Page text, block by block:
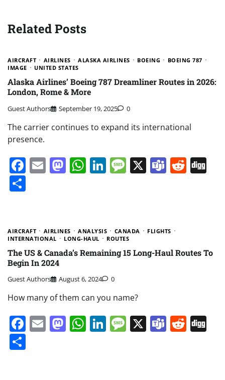
Related Posts
AIRCRAFT AIRLINES ALASKA AIRLINES BOEING
BOEING 787
IMAGE
UNITED STATES
Alaska Airlines’ Boeing 787 Dreamliner Routes in 2026:
London, Rome & More
Guest Authors September 19, 2025 0
The carrier continues to expand its international
presence.
Facebook
EmailMastodon
WhatsApp
LinkedIn
Message
X Teams
AIRCRAFT AIRLINES ANALYSIS CANADA
FLIGHTS
INTERNATIONAL
LONG-HAUL ROUTES
The US & Canada’s Remaining 15 Long-Haul Routes To
Begin In 2024
Guest Authors August 6, 2024 0
How many of them can you name?
Facebook
EmailMastodon
WhatsApp
LinkedIn
Message
X Teams